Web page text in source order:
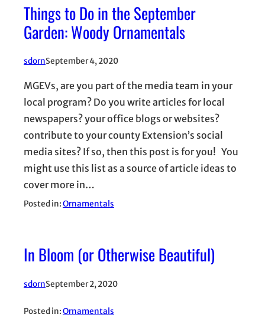
Things to Do in the September
Garden: Woody Ornamentals
sdornSeptember 4, 2020
MGEVs, are you part of the media team in your
local program? Do you write articles for local
newspapers? your office blogs or websites?
contribute to your county Extension’s social
media sites? If so, then this post is for you! You
might use this list as a source of article ideas to
cover more in…
Posted in:Ornamentals
In Bloom (or Otherwise Beautiful)
sdornSeptember 2, 2020
Posted in:Ornamentals